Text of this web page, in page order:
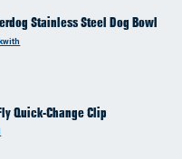
Stainless Steel Dog Bowl
Quick-Change Clip